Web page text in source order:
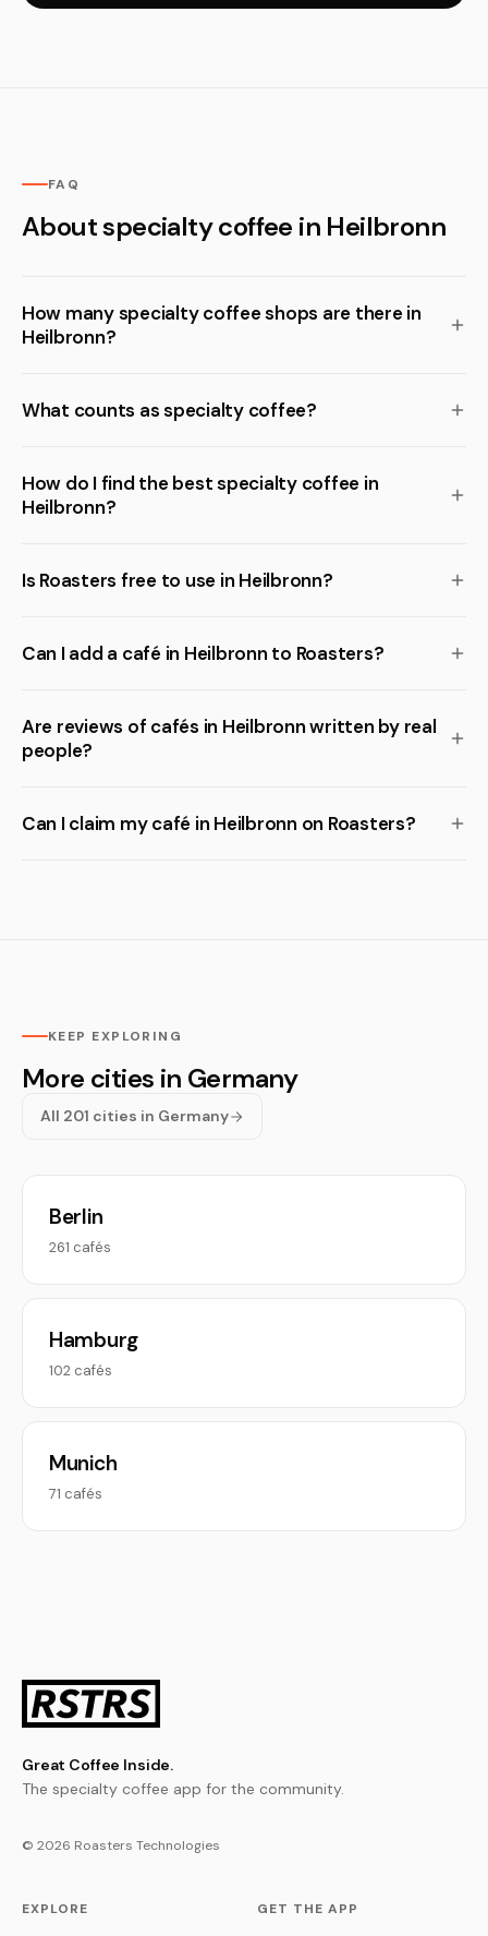
FAQ
About specialty coffee in Heilbronn
How many specialty coffee shops are there in
Heilbronn?
What counts as specialty coffee?
How do I find the best specialty coffee in
Heilbronn?
Is Roasters free to use in Heilbronn?
Can I add a café in Heilbronn to Roasters?
Are reviews of cafés in Heilbronn written by real
people?
Can I claim my café in Heilbronn on Roasters?
KEEP EXPLORING
More cities in Germany
All 201 cities in Germany
Berlin
261 cafés
Hamburg
102 cafés
Munich
71 cafés
Great Coffee Inside.
The specialty coffee app for the community.
© 2026 Roasters Technologies
EXPLORE GET THE APP